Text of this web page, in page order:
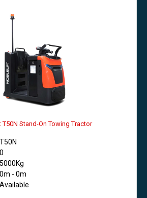
Stand-On Towing Tractor
T50N
0
5000Kg
0m - 0m
Available